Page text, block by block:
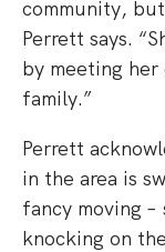
community,
Perrett says.
by meeting her
family.”
Perrett
in the area is
fancy moving –
knocking on